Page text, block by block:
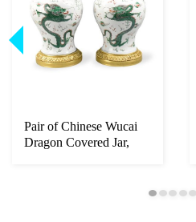
Pair of Chinese Wucai
Dragon Covered Jar,